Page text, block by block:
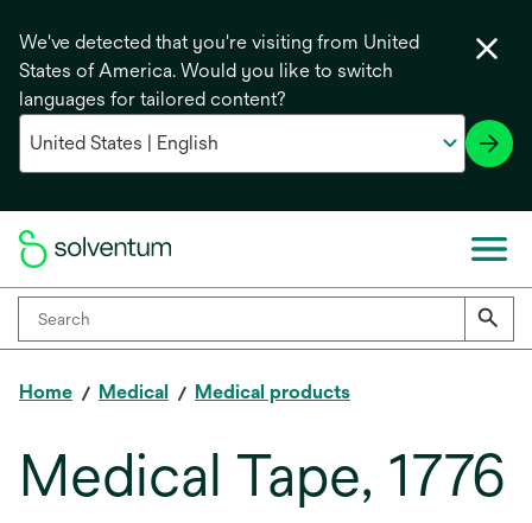
We've detected that you're visiting from United
States of America. Would you like to switch
languages for tailored content?
Home Medical Medical products
Medical Tape, 1776